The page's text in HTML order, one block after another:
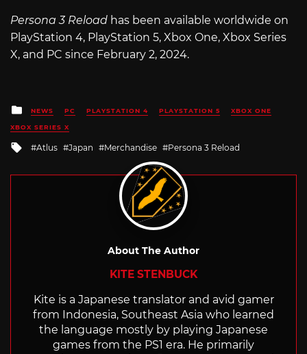
Persona 3 Reload has been available worldwide on
PlayStation 4, PlayStation 5, Xbox One, Xbox Series
X, and PC since February 2, 2024.
Posted
in
NEWS PC PLAYSTATION 4 PLAYSTATION 5 XBOX ONE
XBOX SERIES X
Tagged
Atlus Japan Merchandise Persona 3 Reload
About The Author
KITE STENBUCK
Kite is a Japanese translator and avid gamer
from Indonesia, Southeast Asia who learned
the language mostly by playing Japanese
games from the PS1 era. He primarily